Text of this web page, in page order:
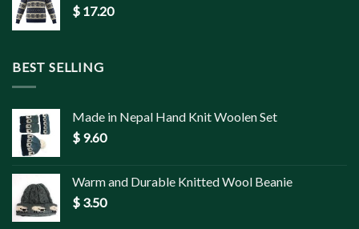
$ 17.20
BEST SELLING
Made in Nepal Hand Knit Woolen Set
$ 9.60
Warm and Durable Knitted Wool Beanie
$ 3.50